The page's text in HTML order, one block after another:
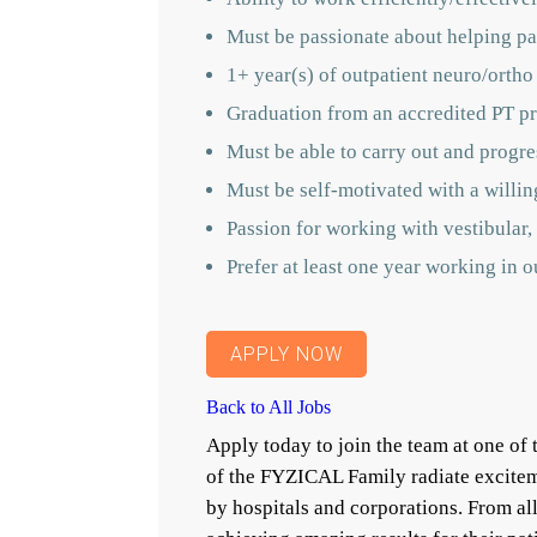
Must be passionate about helping
1+ year(s) of outpatient neuro/
Graduation from an accredited PT
Must be able to carry out and
Must be self-motivated with a
Passion for working with
Prefer at least one year working in
APPLY NOW
Back to All Jobs
Apply today to join the team at one of
of the FYZICAL Family radiate
by hospitals and corporations. From